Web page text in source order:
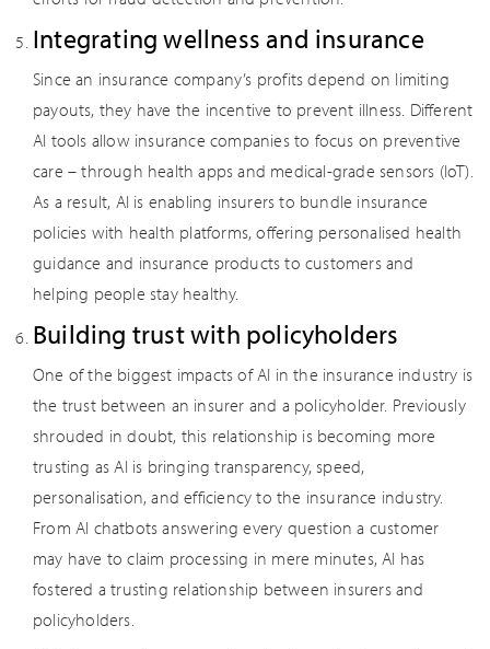
Integrating wellness and insurance
Since an insurance company’s profits depend on limiting
payouts, they have the incentive to prevent illness. Different
AI tools allow insurance companies to focus on preventive
care – through health apps and medical-grade sensors (IoT).
As a result, AI is enabling insurers to bundle insurance
policies with health platforms, offering personalised health
guidance and insurance products to customers and
helping people stay healthy.
Building trust with policyholders
One of the biggest impacts of AI in the insurance industry is
the trust between an insurer and a policyholder. Previously
shrouded in doubt, this relationship is becoming more
trusting as AI is bringing transparency, speed,
personalisation, and efficiency to the insurance industry.
From AI chatbots answering every question a customer
may have to claim processing in mere minutes, AI has
fostered a trusting relationship between insurers and
policyholders.